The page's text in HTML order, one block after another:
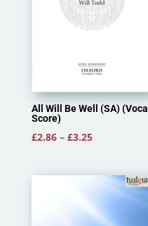
All Will Be Well (SA) (Vocal
Score)
£2.86 – £3.25Price
£2.86
through